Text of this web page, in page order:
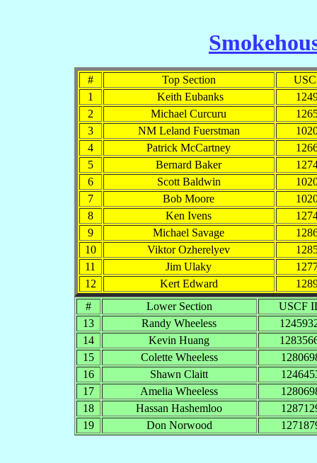
# Top Section
1
Keith Eubanks
2
Michael Curcuru
3
NM Leland Fuerstman
4
Patrick McCartney
5
Bernard Baker
6
Scott Baldwin
7
Bob Moore
8
Ken Ivens
9
Michael Savage
10
Viktor Ozherelyev
11
Jim Ulaky
12
Kert Edward
#
Lower Section
USCF
13
Randy Wheeless
14
Kevin Huang
15
Colette Wheeless
16
Shawn Claitt
17
Amelia Wheeless
18
Hassan Hashemloo
19
Don Norwood